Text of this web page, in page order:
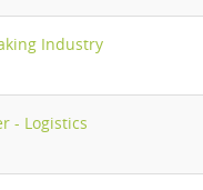
Industry
- Logistics